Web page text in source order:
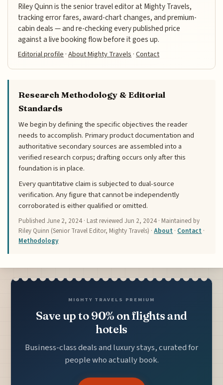
Riley Quinn is the senior travel editor at Mighty Travels,
tracking error fares, award-chart changes, and premium-
cabin deals — and re-checking every published price
against a live booking flow before it goes up.
Editorial profile·About Mighty Travels·Contact
Research Methodology & Editorial
Standards
We begin by defining the specific objectives the reader
needs to accomplish. Primary product documentation and
authoritative secondary sources are assembled into a
verified research corpus; drafting occurs only after this
foundation is in place.
Every quantitative claim is subjected to dual-source
verification. Any figure that cannot be independently
corroborated is either qualified or omitted.
PublishedJune 2, 2024 · Last reviewedJun 2, 2024 · Maintained by
Riley Quinn (Senior Travel Editor, Mighty Travels) ·About · Contact ·
Methodology
MIGHTY TRAVELS PREMIUM
Save up to 90% on flights and
hotels
Business-class deals and luxury stays, curated for
people who actually book.